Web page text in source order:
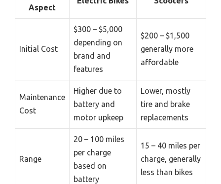
Aspect
Initial Cost
$300 – $5,000
depending on
brand and
features
$200 – $1,500
generally more
affordable
Maintenance
Cost
Higher due to
battery and
motor upkeep
Lower, mostly
tire and brake
replacements
Range
20 – 100 miles
per charge
based on
battery
15 – 40 miles per
charge, generally
less than bikes